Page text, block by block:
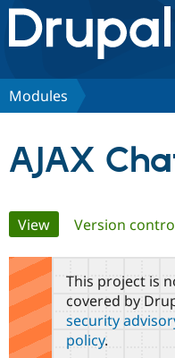
Drupal.org home
Discover Drupal
Community
Support Drupal
Modules
AJAX
Primary
tabs
View(active tab)
Version
This project is
covered by
security
policy.